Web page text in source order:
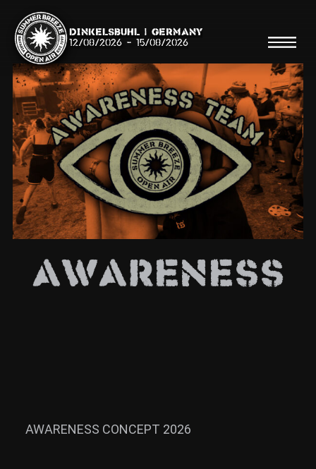
Dinkelsbühl | Germany
12/08/2026 - 15/08/2026
Search
Shop
Running Order/Maps
ZUM SHOP
AWARENESS
AWARENESS CONCEPT 2026